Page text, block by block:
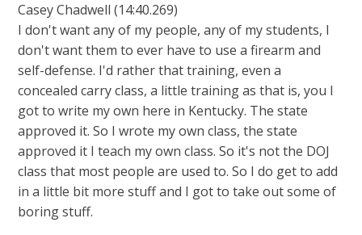
Casey Chadwell (14:40.269)
I don't want any of my people, any of my students, I
don't want them to ever have to use a firearm and
self-defense. I'd rather that training, even a
concealed carry class, a little training as that is, you I
got to write my own here in Kentucky. The state
approved it. So I wrote my own class, the state
approved it I teach my own class. So it's not the DOJ
class that most people are used to. So I do get to add
in a little bit more stuff and I got to take out some of
boring stuff.